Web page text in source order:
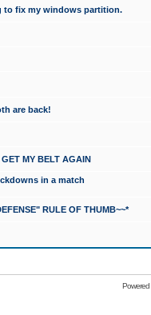
to fix my windows partition.
are back!
MY BELT AGAIN
in a match
RULE OF THUMB~~*